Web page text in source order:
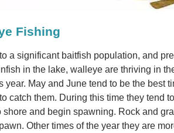
Fishing
a significant baitfish population, and
in the lake, walleye are thriving in
year. May and June tend to be the best
catch them. During this time they tend
shore and begin spawning. Rock and
Other times of the year they are